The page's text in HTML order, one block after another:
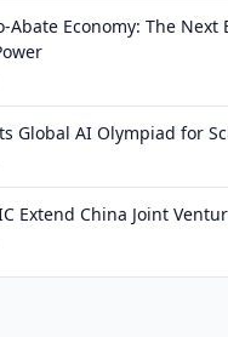
Abate Economy: The Next
Global AI Olympiad for
Extend China Joint